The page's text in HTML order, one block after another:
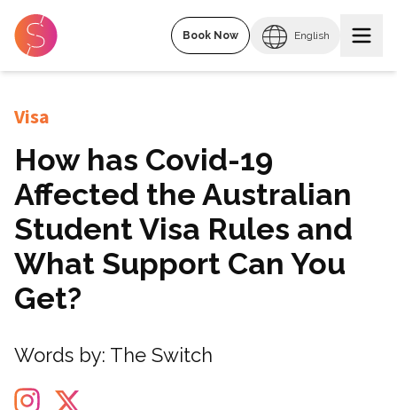
Book Now English
Visa
How has Covid-19
Affected the Australian
Student Visa Rules and
What Support Can You
Get?
Words by: The Switch